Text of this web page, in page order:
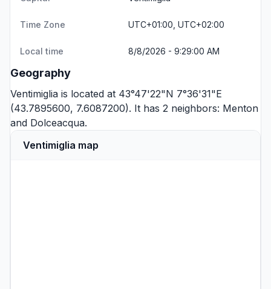
Time Zone UTC+01:00, UTC+02:00
Local time 8/8/2026 - 9:29:00 AM
Geography
Ventimiglia is located at 43°47'22"N 7°36'31"E
(43.7895600, 7.6087200). It has 2 neighbors: Menton
and Dolceacqua.
Ventimiglia map